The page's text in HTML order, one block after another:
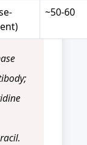
~50-60